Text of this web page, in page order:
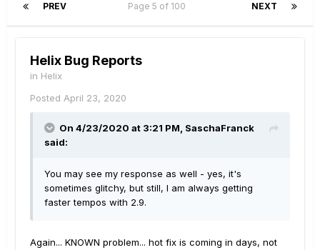
PREV NEXT
Page 5 of 100
Helix Bug Reports
in Helix
Posted April 23, 2020
On 4/23/2020 at 3:21 PM, SaschaFranck
said:
You may see my response as well - yes, it's
sometimes glitchy, but still, I am always getting
faster tempos with 2.9.
Again... KNOWN problem... hot fix is coming in days, not